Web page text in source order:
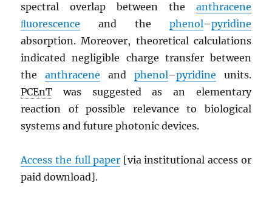
spectral overlap between the anthracene
ﬂuorescence and the phenol–pyridine
absorption. Moreover, theoretical calculations
indicated negligible charge transfer between
theanthracene and phenol–pyridine units.
PCEnT was suggested as an elementary
reaction of possible relevance to biological
systems and future photonic devices.
Access the full paper [via institutional access or
paid download].